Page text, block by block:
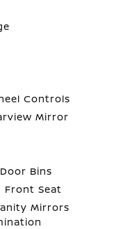
Controls
Mirror
Bins
Front Seat
Mirrors